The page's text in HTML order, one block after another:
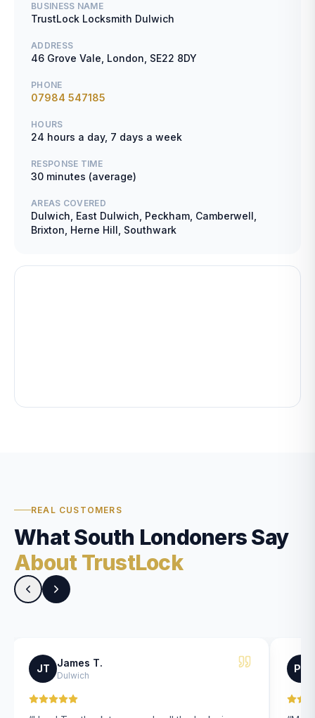
BUSINESS NAME
TrustLock Locksmith Dulwich
ADDRESS
46 Grove Vale, London, SE22 8DY
PHONE
07984 547185
HOURS
24 hours a day, 7 days a week
RESPONSE TIME
30 minutes (average)
AREAS COVERED
Dulwich, East Dulwich, Peckham, Camberwell,
Brixton, Herne Hill, Southwark
REAL CUSTOMERS
What South Londoners Say
About TrustLock
JT James T.
Dulwich
PK